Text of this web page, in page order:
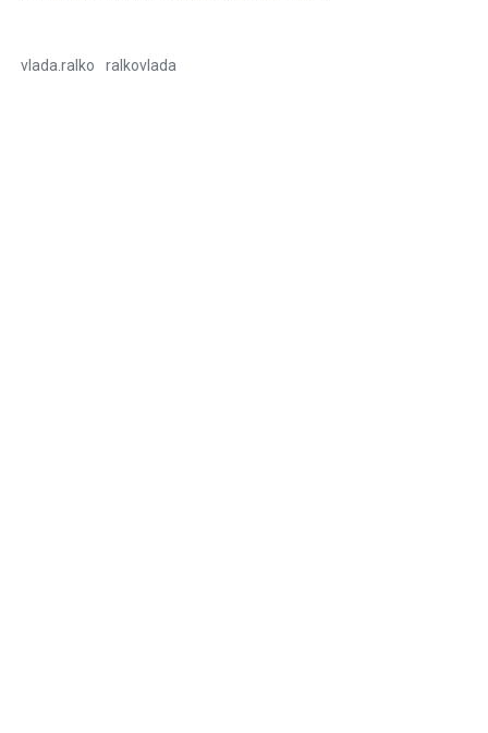
vlada.ralko ralkovlada